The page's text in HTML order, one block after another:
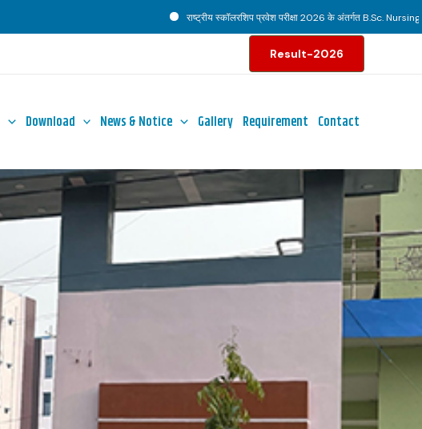
राष्ट्रीय स्कॉलरशिप प्रवेश परीक्षा 2026 के अंतर्गत B.Sc. Nursing
Result-2026
Download News & Notice Gallery Requirement Contact